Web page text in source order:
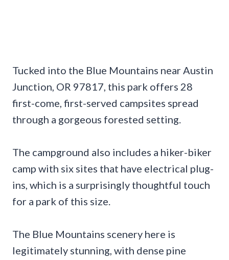
Tucked into the Blue Mountains near Austin
Junction, OR 97817, this park offers 28
first-come, first-served campsites spread
through a gorgeous forested setting.
The campground also includes a hiker-biker
camp with six sites that have electrical plug-
ins, which is a surprisingly thoughtful touch
for a park of this size.
The Blue Mountains scenery here is
legitimately stunning, with dense pine